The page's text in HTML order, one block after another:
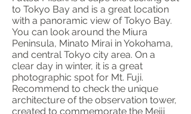
to Tokyo Bay and is a great location
with a panoramic view of Tokyo Bay.
You can look around the Miura
Peninsula, Minato Mirai in Yokohama,
and central Tokyo city area. On a
clear day in winter, it is a great
photographic spot for Mt. Fuji.
Recommend to check the unique
architecture of the observation tower,
created to commemorate the Meiji